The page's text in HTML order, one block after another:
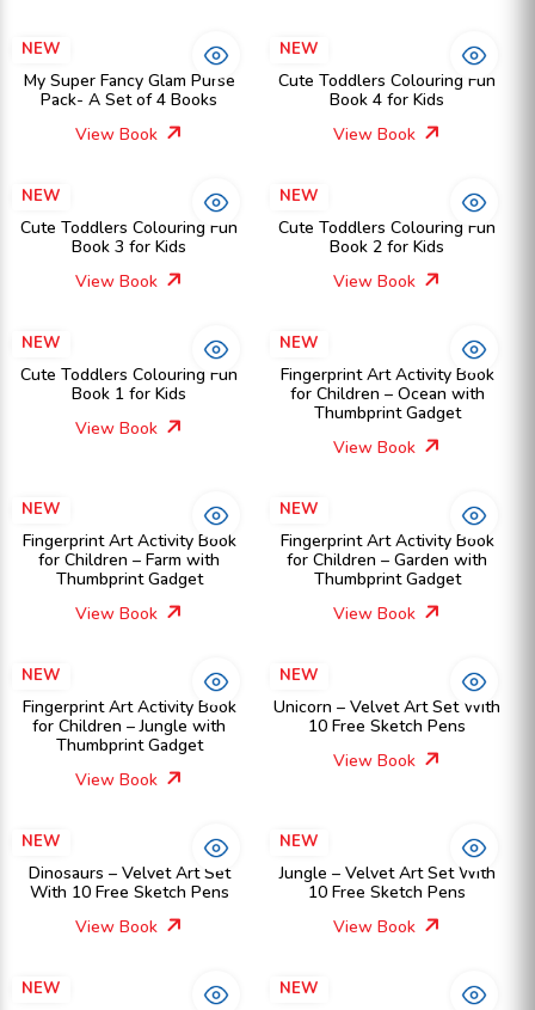
NEW
My Super Fancy Glam Purse
Pack- A Set of 4 Books
View Book
NEW
Cute Toddlers Colouring Fun
Book 4 for Kids
View Book
NEW
Cute Toddlers Colouring Fun
Book 3 for Kids
View Book
NEW
Cute Toddlers Colouring Fun
Book 2 for Kids
View Book
NEW
Cute Toddlers Colouring Fun
Book 1 for Kids
View Book
NEW
Fingerprint Art Activity Book
for Children – Ocean with
Thumbprint Gadget
View Book
NEW
Fingerprint Art Activity Book
for Children – Farm with
Thumbprint Gadget
View Book
NEW
Fingerprint Art Activity Book
for Children – Garden with
Thumbprint Gadget
View Book
NEW
Fingerprint Art Activity Book
for Children – Jungle with
Thumbprint Gadget
View Book
NEW
Unicorn – Velvet Art Set With
10 Free Sketch Pens
View Book
NEW
Dinosaurs – Velvet Art Set
With 10 Free Sketch Pens
View Book
NEW
Jungle – Velvet Art Set With
10 Free Sketch Pens
View Book
NEW NEW